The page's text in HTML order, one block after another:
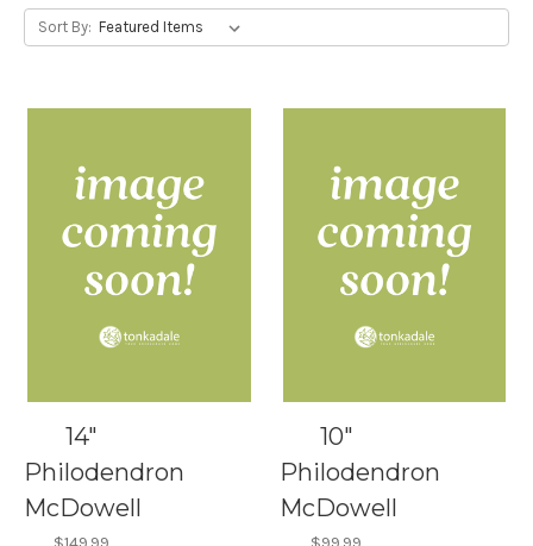
Sort By:
14"
Philodendron
McDowell
10"
Philodendron
McDowell